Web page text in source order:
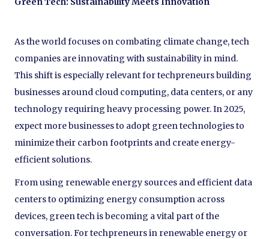
As the world focuses on combating climate change, tech
companies are innovating with sustainability in mind.
This shift is especially relevant for techpreneurs building
businesses around cloud computing, data centers, or any
technology requiring heavy processing power. In 2025,
expect more businesses to adopt green technologies to
minimize their carbon footprints and create energy-
efficient solutions.
From using renewable energy sources and efficient data
centers to optimizing energy consumption across
devices, green tech is becoming a vital part of the
conversation. For techpreneurs in renewable energy or